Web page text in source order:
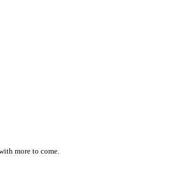
more to come.